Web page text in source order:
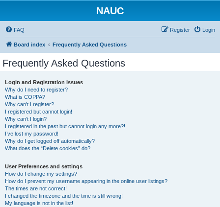
NAUC
FAQ Login
Register
Board index Frequently Asked Questions
Frequently Asked Questions
Login and Registration Issues
Why do I need to register?
What is COPPA?
Why can’t I register?
I registered but cannot login!
Why can’t I login?
I registered in the past but cannot login any more?!
I’ve lost my password!
Why do I get logged off automatically?
What does the “Delete cookies” do?
User Preferences and settings
How do I change my settings?
How do I prevent my username appearing in the online user listings?
The times are not correct!
I changed the timezone and the time is still wrong!
My language is not in the list!